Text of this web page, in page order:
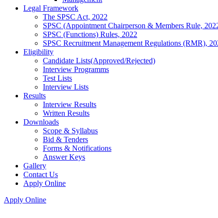
Legal Framework
The SPSC Act, 2022
SPSC (Appointment Chairperson & Members Rule,
SPSC (Functions) Rules, 2022
SPSC Recruitment Management Regulations (RMR),
Eligibility
Candidate Lists(Approved/Rejected)
Interview Programms
Test Lists
Interview Lists
Results
Interview Results
Written Results
Downloads
Scope & Syllabus
Bid & Tenders
Forms & Notifications
Answer Keys
Gallery
Contact Us
Apply Online
Apply Online